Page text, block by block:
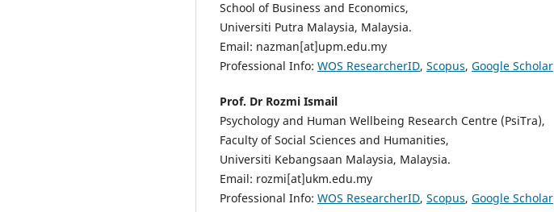
School of Business and Economics,
Universiti Putra Malaysia, Malaysia.
Email: nazman[at]upm.edu.my
Professional Info: WOS ResearcherID, Scopus, Google Scholar
Prof. Dr Rozmi Ismail
Psychology and Human Wellbeing Research Centre (PsiTra),
Faculty of Social Sciences and Humanities,
Universiti Kebangsaan Malaysia, Malaysia.
Email: rozmi[at]ukm.edu.my
Professional Info: WOS ResearcherID, Scopus, Google Scholar